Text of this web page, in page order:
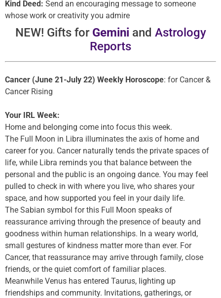
Kind Deed: Send an encouraging message to someone
whose work or creativity you admire
NEW! Gifts for Gemini and Astrology
Reports
Cancer (June 21-July 22) Weekly Horoscope: for Cancer &
Cancer Rising
Your IRL Week:
Home and belonging come into focus this week.
The Full Moon in Libra illuminates the axis of home and
career for you. Cancer naturally tends the private spaces of
life, while Libra reminds you that balance between the
personal and the public is an ongoing dance. You may feel
pulled to check in with where you live, who shares your
space, and how supported you feel in your daily life.
The Sabian symbol for this Full Moon speaks of
reassurance arriving through the presence of beauty and
goodness within human relationships. In a weary world,
small gestures of kindness matter more than ever. For
Cancer, that reassurance may arrive through family, close
friends, or the quiet comfort of familiar places.
Meanwhile Venus has entered Taurus, lighting up
friendships and community. Invitations, gatherings, or